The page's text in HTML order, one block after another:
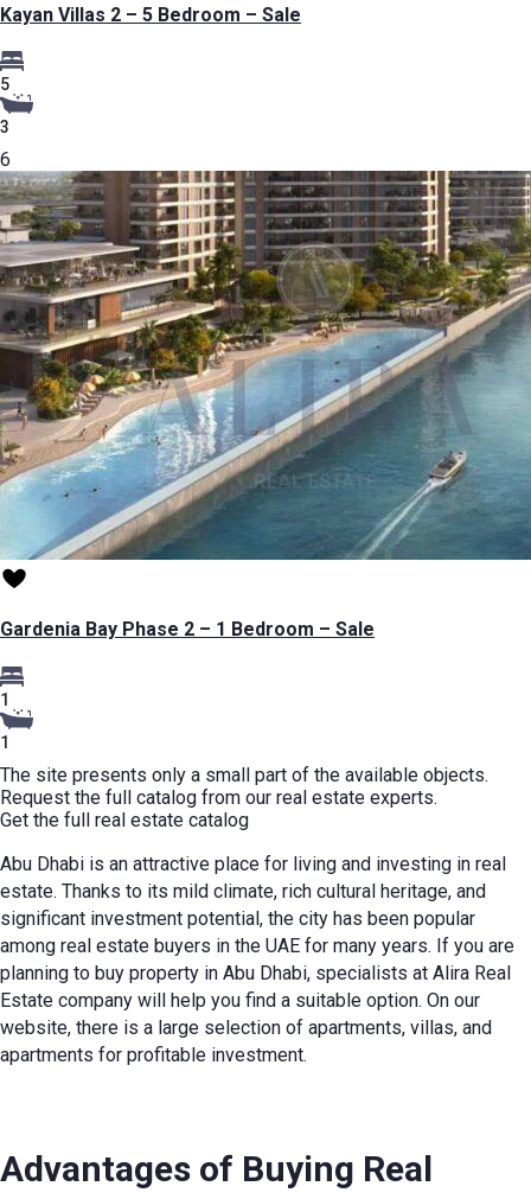
Kayan Villas 2 – 5 Bedroom – Sale
5
3
6
Gardenia Bay Phase 2 – 1 Bedroom – Sale
1
1
The site presents only a small part of the available objects.
Request the full catalog from our real estate experts.
Get the full real estate catalog
Abu Dhabi is an attractive place for living and investing in real
estate. Thanks to its mild climate, rich cultural heritage, and
significant investment potential, the city has been popular
among real estate buyers in the UAE for many years. If you are
planning to buy property in Abu Dhabi, specialists at Alira Real
Estate company will help you find a suitable option. On our
website, there is a large selection of apartments, villas, and
apartments for profitable investment.
Advantages of Buying Real